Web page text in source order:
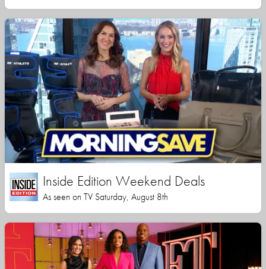
Inside Edition Weekend Deals
As seen on TV Saturday, August 8th